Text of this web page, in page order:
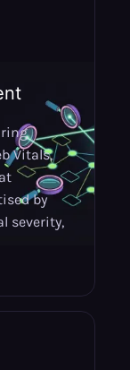
Vitals,
by
severity,